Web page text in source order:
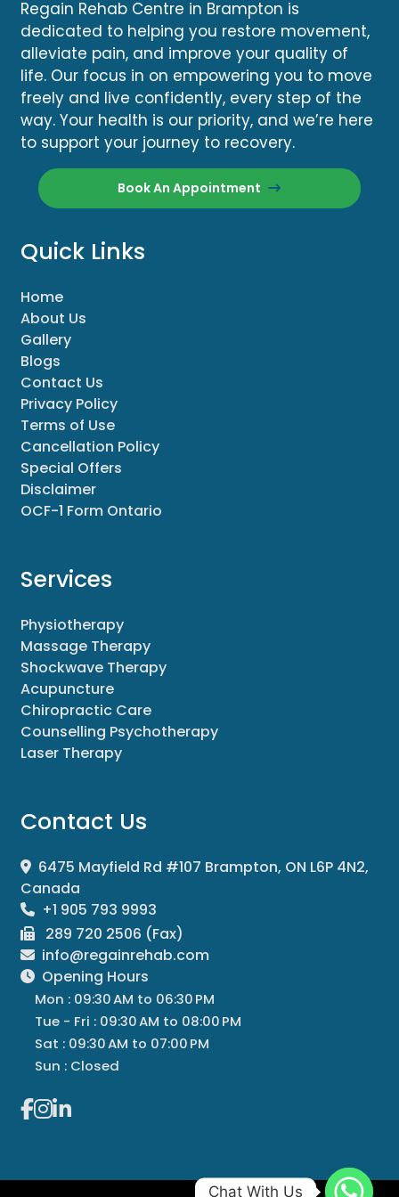
Regain Rehab Centre in Brampton is
dedicated to helping you restore movement,
alleviate pain, and improve your quality of
life. Our focus in on empowering you to move
freely and live confidently, every step of the
way. Your health is our priority, and we’re here
to support your journey to recovery.
Book An Appointment
Quick Links
Home
About Us
Gallery
Blogs
Contact Us
Privacy Policy
Terms of Use
Cancellation Policy
Special Offers
Disclaimer
OCF-1 Form Ontario
Services
Physiotherapy
Massage Therapy
Shockwave Therapy
Acupuncture
Chiropractic Care
Counselling Psychotherapy
Laser Therapy
Contact Us
6475 Mayfield Rd #107 Brampton, ON L6P 4N2,
Canada
+1 905 793 9993
289 720 2506 (Fax)
info@regainrehab.com
Opening Hours
Mon : 09:30 AM to 06:30 PM
Tue - Fri : 09:30 AM to 08:00 PM
Sat : 09:30 AM to 07:00 PM
Sun : Closed
Chat With Us